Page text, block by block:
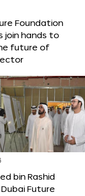
Foundation
join hands to
future of
bin Rashid
Future